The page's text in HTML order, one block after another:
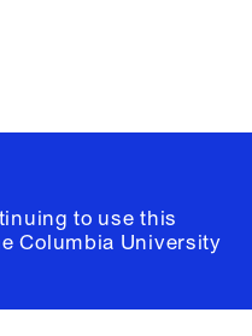
to use this
Columbia University